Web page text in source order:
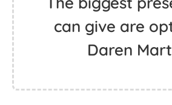
can give are
Daren